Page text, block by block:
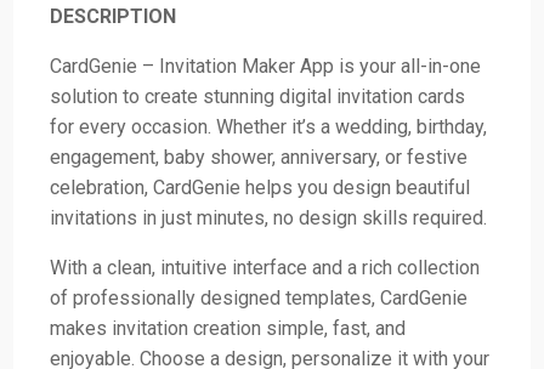
DESCRIPTION
CardGenie – Invitation Maker App is your all-in-one
solution to create stunning digital invitation cards
for every occasion. Whether it’s a wedding, birthday,
engagement, baby shower, anniversary, or festive
celebration, CardGenie helps you design beautiful
invitations in just minutes, no design skills required.
With a clean, intuitive interface and a rich collection
of professionally designed templates, CardGenie
makes invitation creation simple, fast, and
enjoyable. Choose a design, personalize it with your